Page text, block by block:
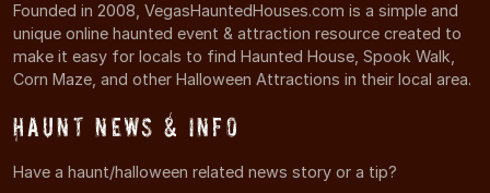
Founded in 2008, VegasHauntedHouses.com is a simple and
unique online haunted event & attraction resource created to
make it easy for locals to find Haunted House, Spook Walk,
Corn Maze, and other Halloween Attractions in their local area.
Haunt News & Info
Have a haunt/halloween related news story or a tip?